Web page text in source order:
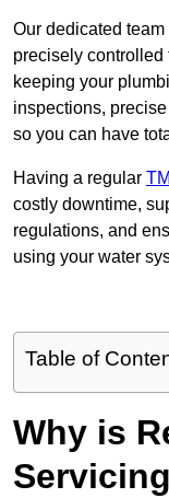
Our dedicated
precisely controlled
keeping your
inspections,
so you can have
Having a regular
costly downtime,
regulations, and
using your water
Table of
Why is